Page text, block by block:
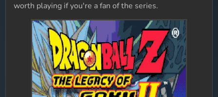
worth playing if you're a fan of the series.